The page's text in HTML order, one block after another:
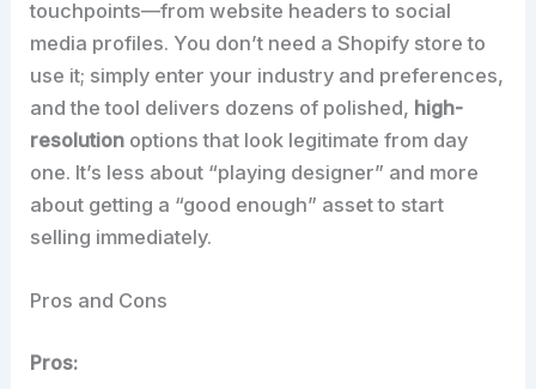
touchpoints—from website headers to social
media profiles. You don’t need a Shopify store to
use it; simply enter your industry and preferences,
and the tool delivers dozens of polished, high-
resolution options that look legitimate from day
one. It’s less about “playing designer” and more
about getting a “good enough” asset to start
selling immediately.
Pros and Cons
Pros: